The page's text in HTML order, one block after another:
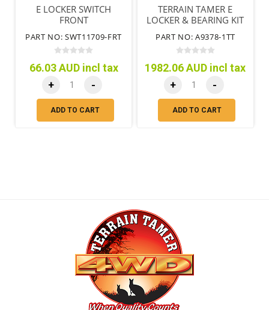
E LOCKER SWITCH
FRONT
PART NO: SWT11709-FRT
66.03 AUD incl tax
+ -
ADD TO CART
TERRAIN TAMER E
LOCKER & BEARING KIT
PART NO: A9378-1TT
1982.06 AUD incl tax
+ -
ADD TO CART